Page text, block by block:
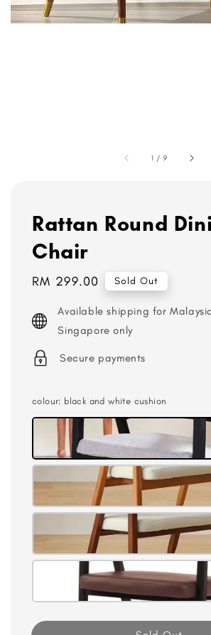
1 / 9
Rattan Round
Chair
Regular
RM 299.00 Sold Out
Available shipping for
Singapore only
Secure payments
colour: black and white cushion